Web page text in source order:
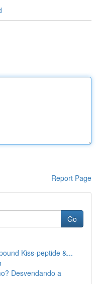
Report Page
Go
Kiss-peptide &...
Desvendando a